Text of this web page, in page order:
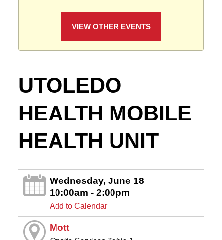
VIEW OTHER EVENTS
UTOLEDO
HEALTH MOBILE
HEALTH UNIT
Wednesday, June 18
10:00am - 2:00pm
Add to Calendar
Mott